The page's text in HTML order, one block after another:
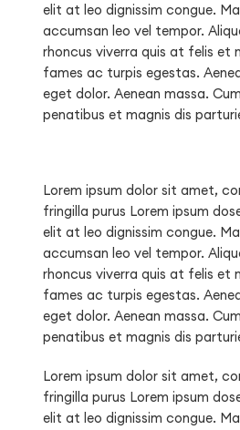
elit at leo dignissim congue.
accumsan leo vel tempor.
rhoncus viverra quis at felis et
fames ac turpis egestas.
eget dolor. Aenean massa.
penatibus et magnis dis
Lorem ipsum dolor sit amet,
fringilla purus Lorem ipsum
elit at leo dignissim congue.
accumsan leo vel tempor.
rhoncus viverra quis at felis et
fames ac turpis egestas.
eget dolor. Aenean massa.
penatibus et magnis dis
Lorem ipsum dolor sit amet,
fringilla purus Lorem ipsum
elit at leo dignissim congue.